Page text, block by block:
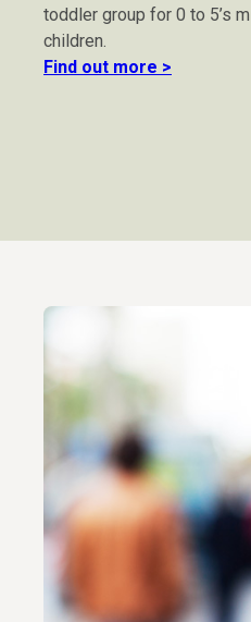
toddler group for 0 to 5’s
children.
Find out more >